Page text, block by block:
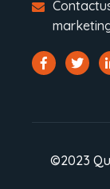
©2023